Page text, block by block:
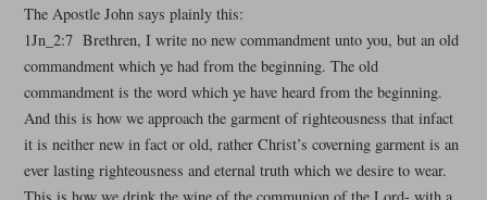
The Apostle John says plainly this:
1Jn_2:7 Brethren, I write no new commandment unto you, but an old
commandment which ye had from the beginning. The old
commandment is the word which ye have heard from the beginning.
And this is how we approach the garment of righteousness that infact
it is neither new in fact or old, rather Christ’s coverning garment is an
ever lasting righteousness and eternal truth which we desire to wear.